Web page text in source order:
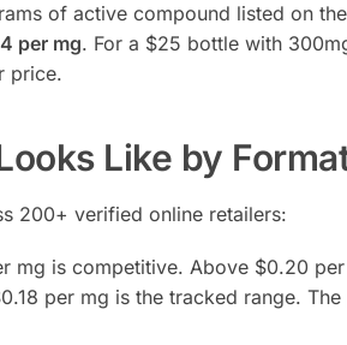
of active compound listed on
per mg. For a $25 bottle with
price.
Like by
200+ verified online retailers:
mg is competitive. Above $0.20
per mg is the tracked range.